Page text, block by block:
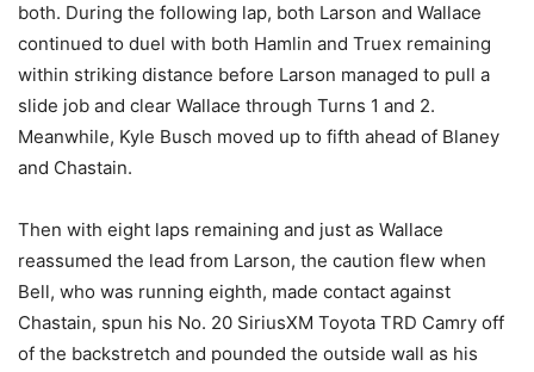
both. During the following lap, both Larson and Wallace
continued to duel with both Hamlin and Truex remaining
within striking distance before Larson managed to pull a
slide job and clear Wallace through Turns 1 and 2.
Meanwhile, Kyle Busch moved up to fifth ahead of Blaney
and Chastain.
Then with eight laps remaining and just as Wallace
reassumed the lead from Larson, the caution flew when
Bell, who was running eighth, made contact against
Chastain, spun his No. 20 SiriusXM Toyota TRD Camry off
of the backstretch and pounded the outside wall as his